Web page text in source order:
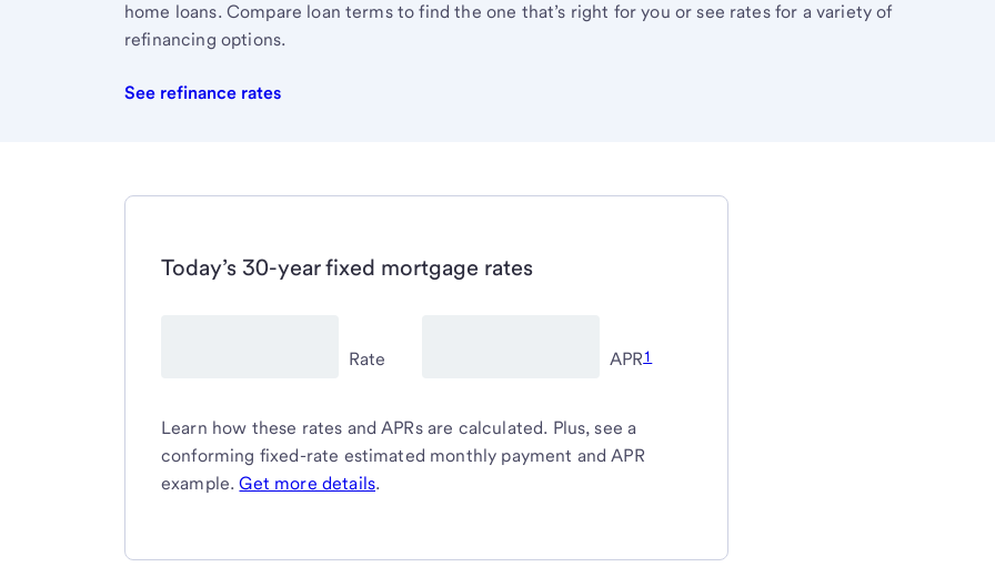
home loans. Compare loan terms to find the one that’s right for you or see rates for a variety of
refinancing options.
See refinance rates
Today’s 30-year fixed mortgage rates
Rate APR1
Learn how these rates and APRs are calculated. Plus, see a
conforming fixed-rate estimated monthly payment and APR
example.Get more details.